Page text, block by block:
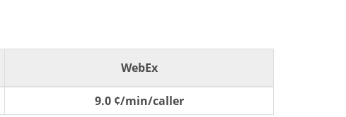
WebEx
9.0 ¢/min/caller